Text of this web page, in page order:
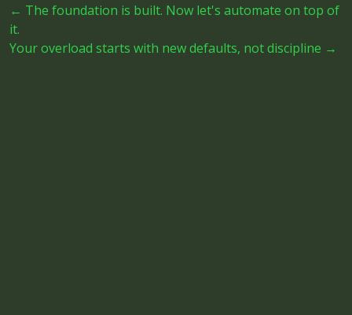
← The foundation is built. Now let's automate on top of
it.
Your overload starts with new defaults, not discipline →